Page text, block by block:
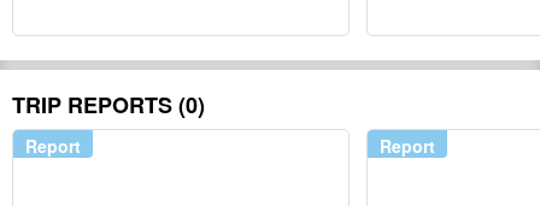
TRIP REPORTS (0)
Report Report